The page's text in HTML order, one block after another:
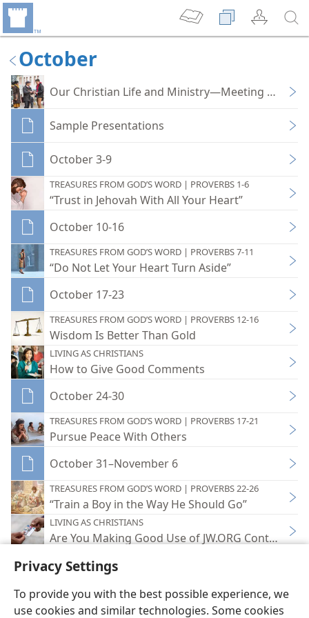
Privacy Settings
To provide you with the best possible experience, we
use cookies and similar technologies. Some cookies
October
Our Christian Life and Ministry—Meeting
Sample Presentations
October 3-9
TREASURES FROM GOD’S WORD | PROVERBS 1-6
“Trust in Jehovah With All Your Heart”
October 10-16
TREASURES FROM GOD’S WORD | PROVERBS 7-11
“Do Not Let Your Heart Turn Aside”
October 17-23
TREASURES FROM GOD’S WORD | PROVERBS 12-16
Wisdom Is Better Than Gold
LIVING AS CHRISTIANS
How to Give Good Comments
October 24-30
TREASURES FROM GOD’S WORD | PROVERBS 17-21
Pursue Peace With Others
October 31–November 6
TREASURES FROM GOD’S WORD | PROVERBS 22-26
“Train a Boy in the Way He Should Go”
LIVING AS CHRISTIANS
Are You Making Good Use of JW.ORG Contact